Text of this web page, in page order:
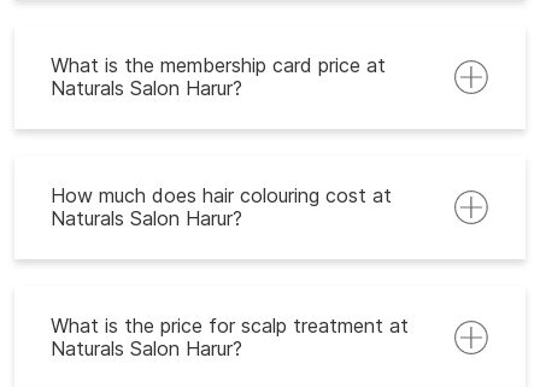
What is the membership card price at
Naturals Salon Harur?
How much does hair colouring cost at
Naturals Salon Harur?
What is the price for scalp treatment at
Naturals Salon Harur?